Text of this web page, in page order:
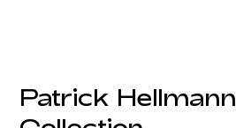
Patrick Hellmann